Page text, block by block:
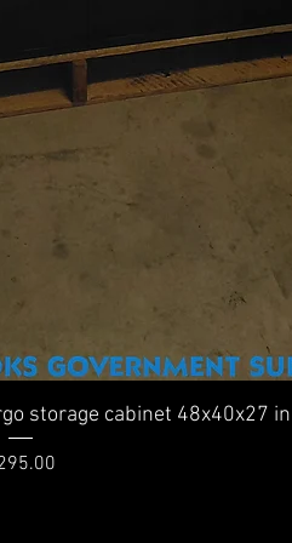
View
storage cabinet 48x40x27 in